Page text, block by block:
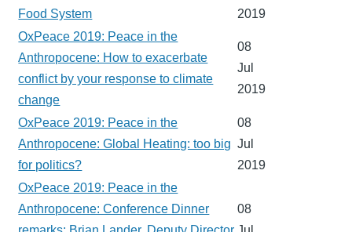
Food System
2019
OxPeace 2019: Peace in the
Anthropocene: How to exacerbate
conflict by your response to climate
change
08
Jul
2019
OxPeace 2019: Peace in the
Anthropocene: Global Heating: too big
for politics?
08
Jul
2019
OxPeace 2019: Peace in the
Anthropocene: Conference Dinner
08